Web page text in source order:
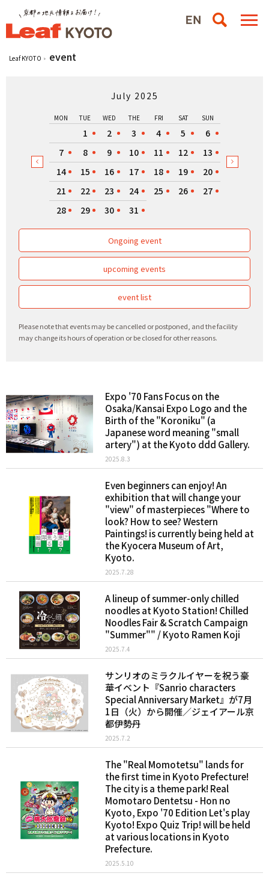
Leaf KYOTO event
July 2025
MON TUE WED THE FRI SAT SUN
1 2 3 4 5
6
7
8 9 10 11 12
13
14
15 16 17 18 19
20
21
22 23 24 25 26
27
28
29 30 31
Ongoing event
upcoming events
event list
Please note that events may be cancelled or postponed, and the facility
may change its hours of operation or be closed for other reasons.
Expo '70 Fans Focus on the
Osaka/Kansai Expo Logo and the
Birth of the "Koroniku" (a
Japanese word meaning "small
artery") at the Kyoto ddd Gallery.
2025.8.3
Even beginners can enjoy! An
exhibition that will change your
"view" of masterpieces "Where to
look? How to see? Western
Paintings! is currently being held at
the Kyocera Museum of Art,
Kyoto.
2025.7.28
A lineup of summer-only chilled
noodles at Kyoto Station! Chilled
Noodles Fair & Scratch Campaign
"Summer"" / Kyoto Ramen Koji
2025.7.4
サンリオのミラクルイヤーを祝う豪
華イベント『Sanrio characters
Special Anniversary Market』が7月
1日（火）から開催／ジェイアール京
都伊勢丹
2025.7.2
The "Real Momotetsu" lands for
the first time in Kyoto Prefecture!
The city is a theme park! Real
Momotaro Dentetsu - Hon no
Kyoto, Expo '70 Edition Let's play
Kyoto! Expo Quiz Trip! will be held
at various locations in Kyoto
Prefecture.
2025.5.10